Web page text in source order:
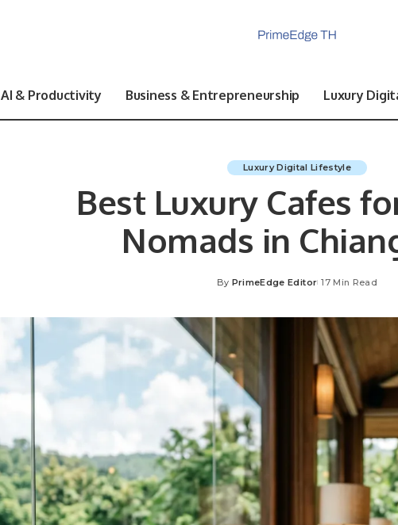
AI & Productivity Business & Entrepreneurship Luxury
Luxury Digital Lifestyle
Best Luxury Cafes
Nomads in
Posted
By PrimeEdge Editor 17 Min Read